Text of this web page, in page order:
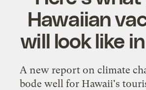
Hawaiian
will look like
A new report on climate
bode well for Hawaii's